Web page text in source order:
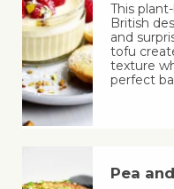
This
British
and
tofu
texture
perfect
Pea